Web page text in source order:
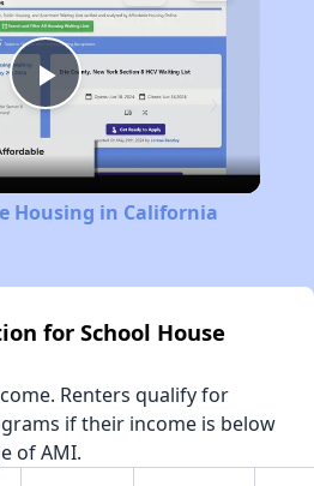
Play
Video
Housing in California
for School House
Renters qualify for
if their income is below
of AMI.